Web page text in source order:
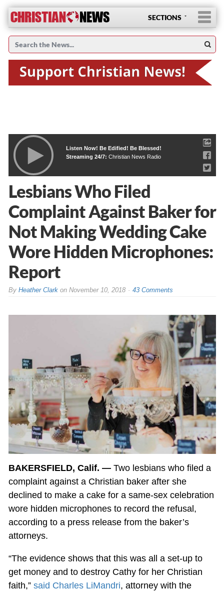
SECTIONS
Listen Now! Be Edified! Be Blessed!
Streaming 24/7: Christian News Radio
Lesbians Who Filed
Complaint Against Baker for
Not Making Wedding Cake
Wore Hidden Microphones:
Report
By Heather Clarkon November 10, 2018 43 Comments
BAKERSFIELD, Calif. —Two lesbians who filed a
complaint against a Christian baker after she
declined to make a cake for a same-sex celebration
wore hidden microphones to record the refusal,
according to a press release from the baker’s
attorneys.
“The evidence shows that this was all a set-up to
get money and to destroy Cathy for her Christian
faith,” said Charles LiMandri, attorney with the